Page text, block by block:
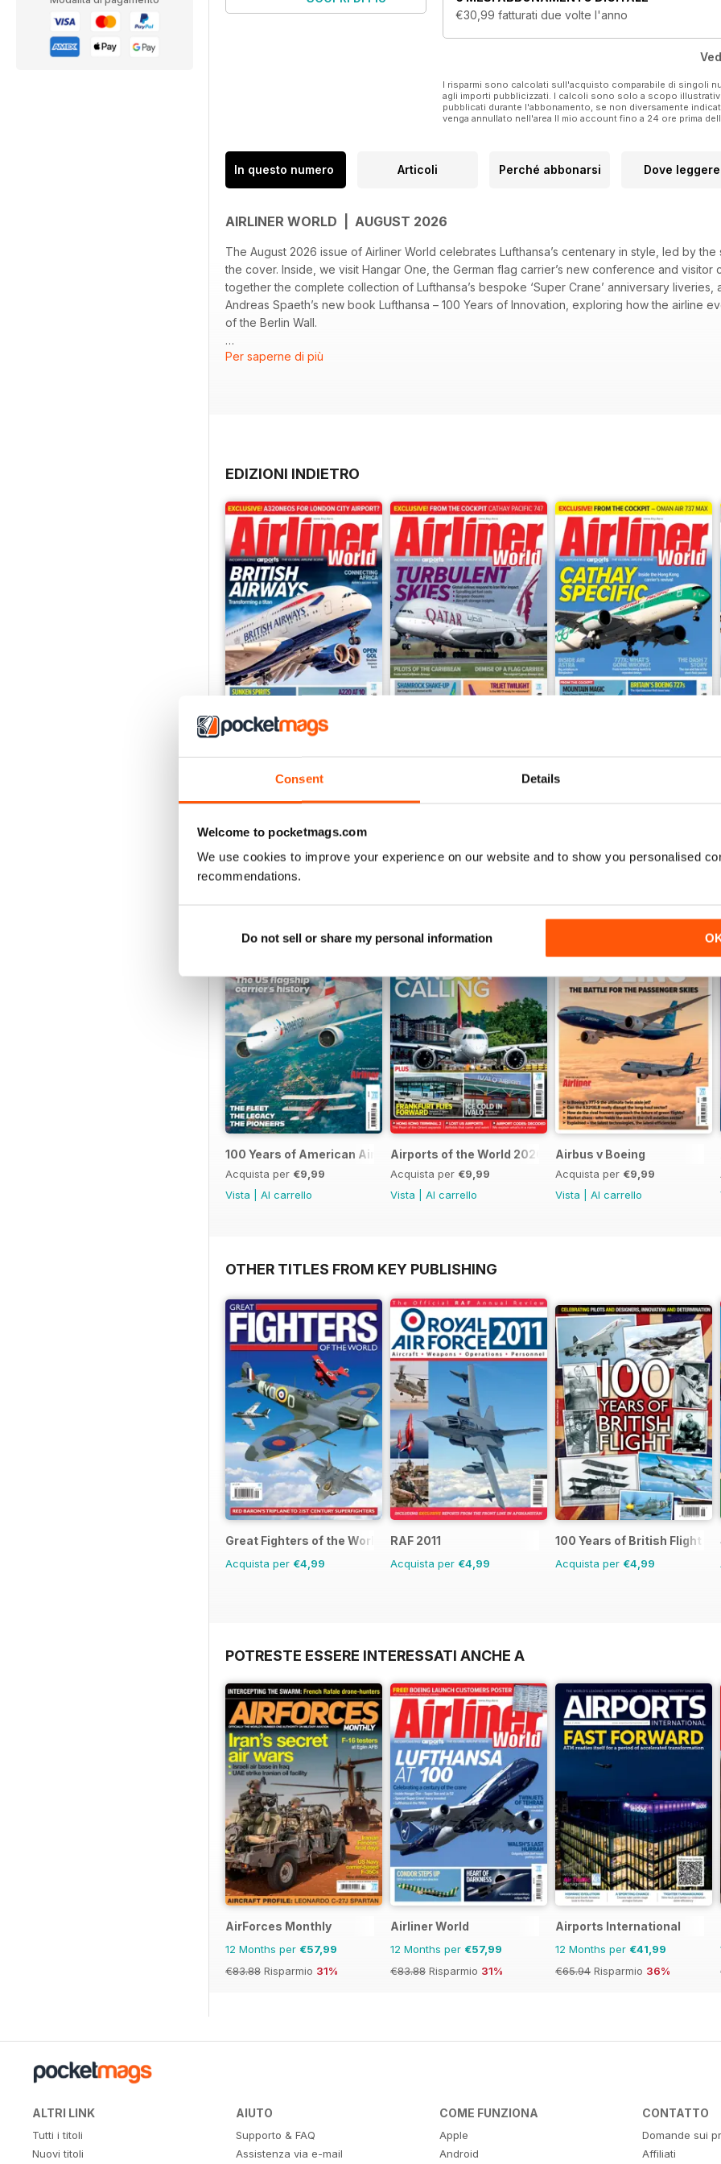
Consent Details
Welcome to pocketmags.com
We use cookies to improve your experience on our website and to show you personalised
recommendations.
Do not sell or share my personal information
And much, much more!
For more information, visit www.airlinerworld.com
Please note: Posters or wall planners included with
version.
€30,99 fatturati due volte l'anno
I risparmi sono calcolati sull'acquisto comparabile di singoli
agli importi pubblicizzati. I calcoli sono solo a scopo
pubblicati durante l'abbonamento, se non diversamente
venga annullato nell'area Il mio account fino a 24 ore prima
In questo numero Articoli Perché abbonarsi Dove leggere
AIRLINER WORLD | AUGUST 2026
The August 2026 issue of Airliner World celebrates Lufthansa’s centenary in style, led by
the cover. Inside, we visit Hangar One, the German flag carrier’s new conference and visitor
together the complete collection of Lufthansa’s bespoke ‘Super Crane’ anniversary
Andreas Spaeth’s new book Lufthansa – 100 Years of Innovation, exploring how the airline
of the Berlin Wall.
Elsewhere, Richard Schuurman looks ahead to Farnborough Airshow, where the aerospace
airline model for a unique continent. Plus, Babak Taghvaee reports on Mahan Air’s efforts to
into service, while Lee Cross continues the story of the Boeing 747 in America.
Per saperne di più
EDIZIONI INDIETRO
Al carrello
Vista
SPECIAL EDITIONS
100 Years of American Airlines
Acquista per €9,99
Vista
Al carrello
Airports of the World 2026
Acquista per €9,99
Vista
Al carrello
Airbus v Boeing
Acquista per €9,99
Vista
Al carrello
OTHER TITLES FROM KEY PUBLISHING
Great Fighters of the World
Acquista per €4,99
RAF 2011
Acquista per €4,99
100 Years of British Flight
Acquista per €4,99
POTRESTE ESSERE INTERESSATI ANCHE A
AirForces Monthly
12 Months per €57,99
€83.88 Risparmio 31%
Airliner World
12 Months per €57,99
€83.88 Risparmio 31%
Airports International
12 Months per €41,99
€65.94 Risparmio 36%
ALTRI LINK
Tutti i titoli
Nuovi titoli
AIUTO
Supporto & FAQ
Assistenza via e-mail
COME FUNZIONA
Apple
Android
CONTATTO
Domande sui
Affiliati